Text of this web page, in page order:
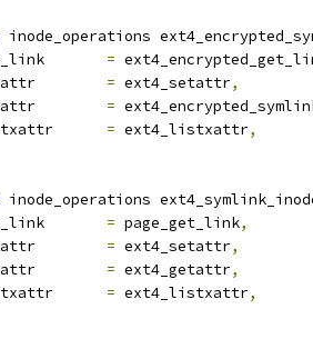
inode_operations
=
= ext4_setattr,
=
= ext4_listxattr,
inode_operations
= page_get_link,
= ext4_setattr,
= ext4_getattr,
= ext4_listxattr,